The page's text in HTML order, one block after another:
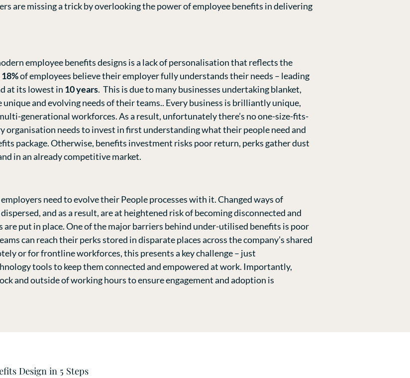
are missing a trick by overlooking the power of employee benefits in delivering
employee benefits designs is a lack of personalisation that reflects the
18%of employees believe their employer fully understands their needs – leading
at its lowest in 10 years. This is due to many businesses undertaking blanket,
and evolving needs of their teams.. Every business is brilliantly unique,
generational workforces. As a result, unfortunately there’s no one-size-fits-
organisation needs to invest in first understanding what their people need and
package. Otherwise, benefits investment risks poor return, perks gather dust
in an already competitive market.
need to evolve their People processes with it. Changed ways of
and as a result, are at heightened risk of becoming disconnected and
are put in place. One of the major barriers behind under-utilised benefits is poor
can reach their perks stored in disparate places across the company’s shared
or for frontline workforces, this presents a key challenge – just
tools to keep them connected and empowered at work. Importantly,
and outside of working hours to ensure engagement and adoption is
Design in 5 Steps